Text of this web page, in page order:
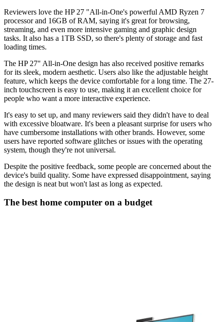
Reviewers love the HP 27 "All-in-One's powerful AMD Ryzen 7
processor and 16GB of RAM, saying it's great for browsing,
streaming, and even more intensive gaming and graphic design
tasks. It also has a 1TB SSD, so there's plenty of storage and fast
loading times.
The HP 27" All-in-One design has also received positive remarks
for its sleek, modern aesthetic. Users also like the adjustable height
feature, which keeps the device comfortable for a long time. The 27-
inch touchscreen is easy to use, making it an excellent choice for
people who want a more interactive experience.
It's easy to set up, and many reviewers said they didn't have to deal
with excessive bloatware. It's been a pleasant surprise for users who
have cumbersome installations with other brands. However, some
users have reported software glitches or issues with the operating
system, though they're not universal.
Despite the positive feedback, some people are concerned about the
device's build quality. Some have expressed disappointment, saying
the design is neat but won't last as long as expected.
The best home computer on a budget